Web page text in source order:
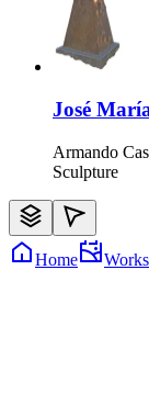
José
Armando
Sculpture
Home Works